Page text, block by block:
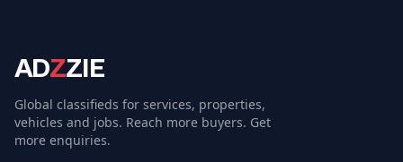
ADZZIE
Global classifieds for services, properties,
vehicles and jobs. Reach more buyers. Get
more enquiries.